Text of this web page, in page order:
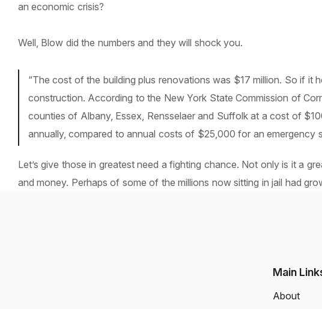
an economic crisis?
Well, Blow did the numbers and they will shock you.
“The cost of the building plus renovations was $17 million. So if
construction. According to the New York State Commission of
counties of Albany, Essex, Rensselaer and Suffolk at a cost of
annually, compared to annual costs of $25,000 for an
Let’s give those in greatest need a fighting chance. Not only is it a
and money. Perhaps of some of the millions now sitting in jail had
Main
About